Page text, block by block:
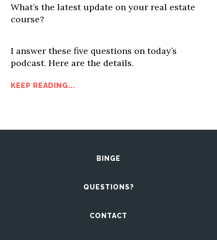
What’s the latest update on your real estate
course?
I answer these five questions on today’s
podcast. Here are the details.
KEEP READING...
BINGE
QUESTIONS?
CONTACT